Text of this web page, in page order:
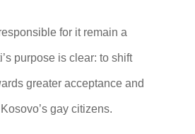
for it remain a
purpose is clear: to shift
greater acceptance and
gay citizens.